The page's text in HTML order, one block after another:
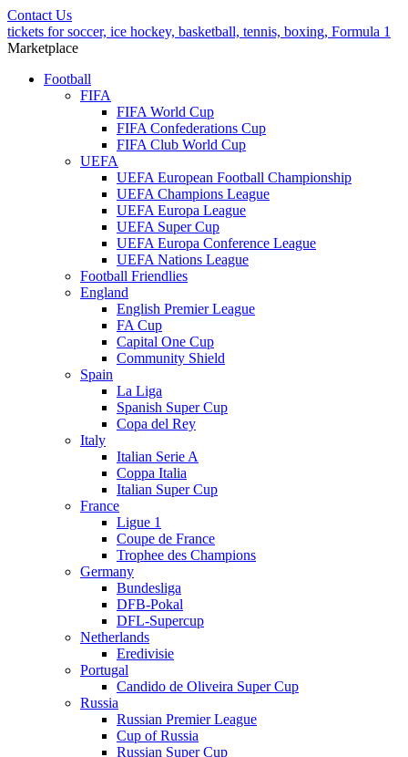
Contact Us
tickets for soccer, ice hockey, basketball, tennis, boxing, Formula 1
Marketplace
Football
FIFA
FIFA World Cup
FIFA Confederations Cup
FIFA Club World Cup
UEFA
UEFA European Football Championship
UEFA Champions League
UEFA Europa League
UEFA Super Cup
UEFA Europa Conference League
UEFA Nations League
Football Friendlies
England
English Premier League
FA Cup
Capital One Cup
Community Shield
Spain
La Liga
Spanish Super Cup
Copa del Rey
Italy
Italian Serie A
Coppa Italia
Italian Super Cup
France
Ligue 1
Coupe de France
Trophee des Champions
Germany
Bundesliga
DFB-Pokal
DFL-Supercup
Netherlands
Eredivisie
Portugal
Candido de Oliveira Super Cup
Russia
Russian Premier League
Cup of Russia
Russian Super Cup